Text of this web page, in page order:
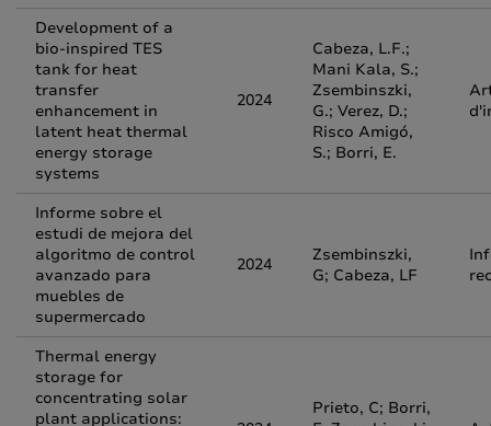
Development of a
bio-inspired TES
tank for heat
transfer
enhancement in
latent heat thermal
energy storage
systems
2024
Cabeza, L.F.;
Mani Kala, S.;
Zsembinszki,
G.; Verez, D.;
Risco Amigó,
S.; Borri, E.
Informe sobre el
estudi de mejora del
algoritmo de control
avanzado para
muebles de
supermercado
2024
Zsembinszki,
G; Cabeza, LF
Thermal energy
storage for
concentrating solar
plant applications:
Prieto, C; Borri,